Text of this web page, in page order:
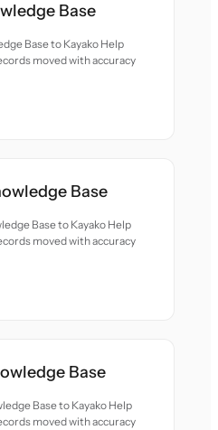
Base
Base to Kayako Help
moved with accuracy
Base
Base to Kayako Help
moved with accuracy
Base
Base to Kayako Help
moved with accuracy